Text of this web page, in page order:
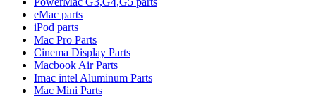
eMac parts
iPod parts
Mac Pro Parts
Cinema Display Parts
Macbook Air Parts
Imac intel Aluminum Parts
Mac Mini Parts